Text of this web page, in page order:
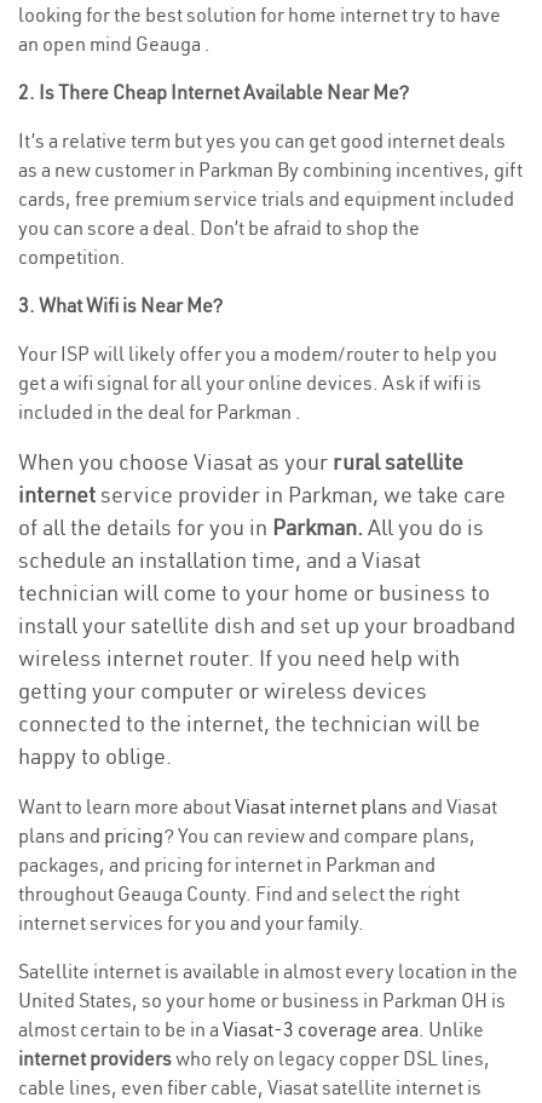
looking for the best solution for home internet try to have
an open mind Geauga .
2. Is There Cheap Internet Available Near Me?
It’s a relative term but yes you can get good internet deals
as a new customer in Parkman By combining incentives, gift
cards, free premium service trials and equipment included
you can score a deal. Don’t be afraid to shop the
competition.
3. What Wifi is Near Me?
Your ISP will likely offer you a modem/router to help you
get a wifi signal for all your online devices. Ask if wifi is
included in the deal for Parkman .
When you choose Viasat as your rural satellite
internetservice provider in Parkman, we take care
of all the details for you in Parkman. All you do is
schedule an installation time, and a Viasat
technician will come to your home or business to
install your satellite dish and set up your broadband
wireless internet router. If you need help with
getting your computer or wireless devices
connected to the internet, the technician will be
happy to oblige.
Want to learn more aboutViasat internet plans and Viasat
plans and pricing? You can review and compare plans,
packages, and pricing for internet in Parkman and
throughout Geauga County. Find and select the right
internet services for you and your family.
Satellite internet is available in almost every location in the
United States, so your home or business in Parkman OH is
almost certain to be in a Viasat-3 coverage area. Unlike
internet providerswho rely on legacy copper DSL lines,
cable lines, even fiber cable, Viasat satellite internet is